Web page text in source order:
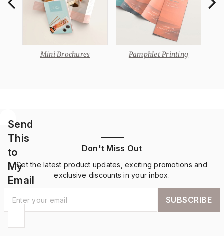
Mini Brochures Pamphlet Printing
Send
This
to
My
Email
————
Don't Miss Out
Get the latest product updates, exciting promotions and
exclusive discounts in your inbox.
SUBSCRIBE